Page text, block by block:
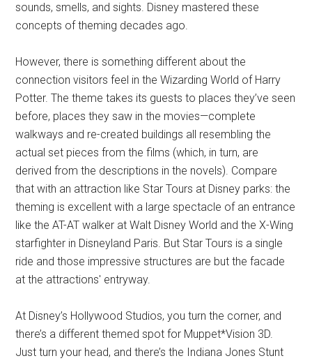
sounds, smells, and sights. Disney mastered these
concepts of theming decades ago.
However, there is something different about the
connection visitors feel in the Wizarding World of Harry
Potter. The theme takes its guests to places they’ve seen
before, places they saw in the movies—complete
walkways and re-created buildings all resembling the
actual set pieces from the films (which, in turn, are
derived from the descriptions in the novels). Compare
that with an attraction like Star Tours at Disney parks: the
theming is excellent with a large spectacle of an entrance
like the AT-AT walker at Walt Disney World and the X-Wing
starfighter in Disneyland Paris. But Star Tours is a single
ride and those impressive structures are but the facade
at the attractions' entryway.
At Disney’s Hollywood Studios, you turn the corner, and
there’s a different themed spot for Muppet*Vision 3D.
Just turn your head, and there’s the Indiana Jones Stunt